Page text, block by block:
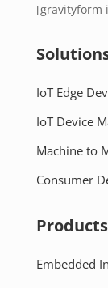
[gravityform
IoT Edge
IoT Device
Machine to
Consumer
Products
Embedded